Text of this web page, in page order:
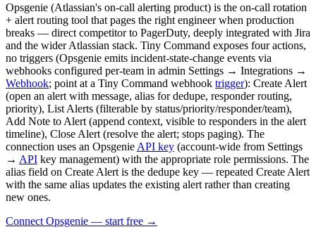
Opsgenie (Atlassian's on-call alerting product) is the on-call rotation
+ alert routing tool that pages the right engineer when production
breaks — direct competitor to PagerDuty, deeply integrated with Jira
and the wider Atlassian stack. Tiny Command exposes four actions,
no triggers (Opsgenie emits incident-state-change events via
webhooks configured per-team in admin Settings → Integrations →
Webhook; point at a Tiny Command webhook trigger): Create Alert
(open an alert with message, alias for dedupe, responder routing,
priority), List Alerts (filterable by status/priority/responder/team),
Add Note to Alert (append context, visible to responders in the alert
timeline), Close Alert (resolve the alert; stops paging). The
connection uses an Opsgenie API key (account-wide from Settings
→ API key management) with the appropriate role permissions. The
alias field on Create Alert is the dedupe key — repeated Create Alert
with the same alias updates the existing alert rather than creating
new ones.
Connect Opsgenie — start free →